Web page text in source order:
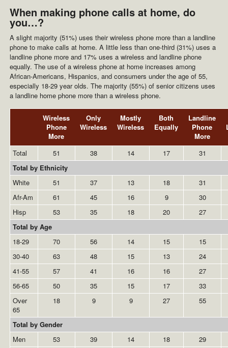
When making phone calls at home, do
you…?
A slight majority (51%) uses their wireless phone more than a landline
phone to make calls at home. A little less than one-third (31%) uses a
landline phone more and 17% uses a wireless and landline phone
equally. The use of a wireless phone at home increases among
African-Americans, Hispanics, and consumers under the age of 55,
especially 18-29 year olds. The majority (55%) of senior citizens uses
a landline home phone more than a wireless phone.
Wireless
Phone
More
Only
Wireless
Mostly
Wireless
Both
Equally
Landline
Phone
More
Total 51 38 14 17
31
Total by Ethnicity
White
51 37 13 18
31
Afr-Am
61 45 16 9
30
Hisp
53 35 18 20
27
Total by Age
18-29
70 56 14 15
15
30-40
63 48 15 13
24
41-55
57 41 16 16
27
56-65
50 35 15 17
33
Over
65
18 9 9 27 55
Total by Gender
Men
53 39 14 18
29